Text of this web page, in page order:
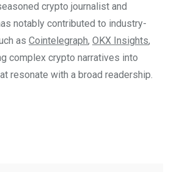
crypto journalist and
notably contributed to industry-
as Cointelegraph, OKX Insights,
complex crypto narratives into
resonate with a broad readership.